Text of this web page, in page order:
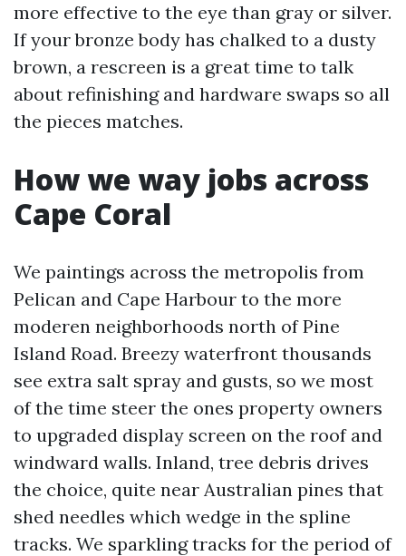
more effective to the eye than gray or silver.
If your bronze body has chalked to a dusty
brown, a rescreen is a great time to talk
about refinishing and hardware swaps so all
the pieces matches.
How we way jobs across
Cape Coral
We paintings across the metropolis from
Pelican and Cape Harbour to the more
moderen neighborhoods north of Pine
Island Road. Breezy waterfront thousands
see extra salt spray and gusts, so we most
of the time steer the ones property owners
to upgraded display screen on the roof and
windward walls. Inland, tree debris drives
the choice, quite near Australian pines that
shed needles which wedge in the spline
tracks. We sparkling tracks for the period of